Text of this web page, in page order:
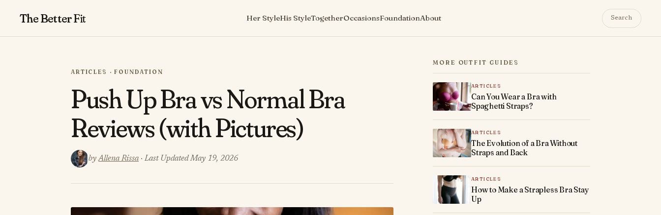
The BetterFit Her StyleHis StyleTogetherOccasionsFoundationAbout Search
ARTICLES · FOUNDATION
Push Up Bra vs Normal Bra
Reviews (with Pictures)
byAllena Rissa · Last Updated May 19, 2026
MORE OUTFIT GUIDES
ARTICLES
Can You Wear a Bra with
Spaghetti Straps?
ARTICLES
The Evolution of a Bra Without
Straps and Back
ARTICLES
How to Make a Strapless Bra Stay
Up